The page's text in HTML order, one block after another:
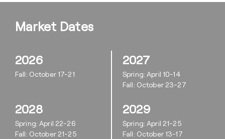
Market Dates
2026
Fall: October 17-21
2027
Spring: April 10-14
Fall: October 23-27
2028
Spring: April 22-26
Fall: October 21-25
2029
Spring: April 21-25
Fall: October 13-17